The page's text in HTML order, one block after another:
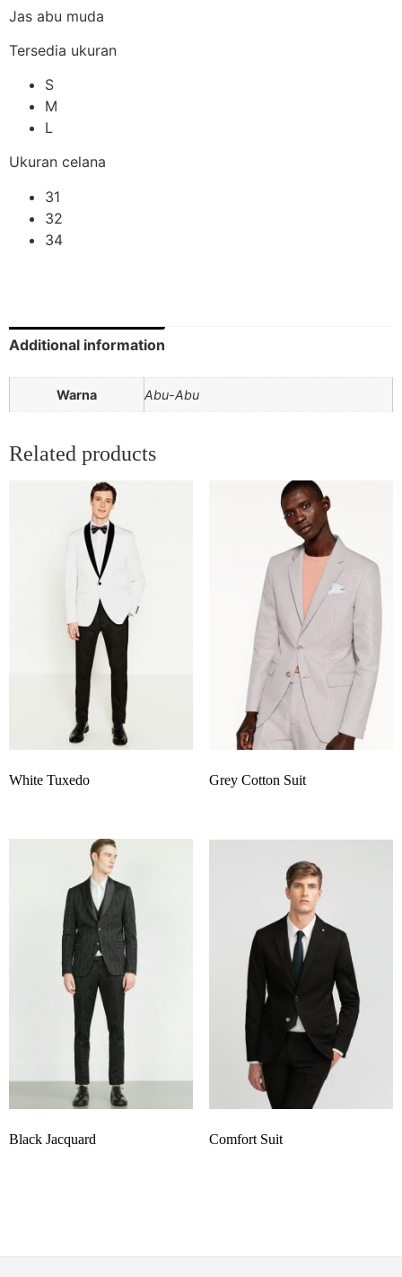
Jas abu muda
Tersedia ukuran
S
M
L
Ukuran celana
31
32
34
Additional information
Warna Abu-Abu
Related products
White Tuxedo Grey Cotton Suit
Black Jacquard Comfort Suit